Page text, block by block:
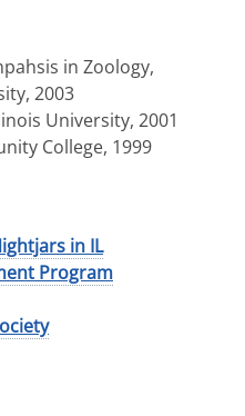
in Zoology,
2003
University, 2001
College, 1999
in IL
Program